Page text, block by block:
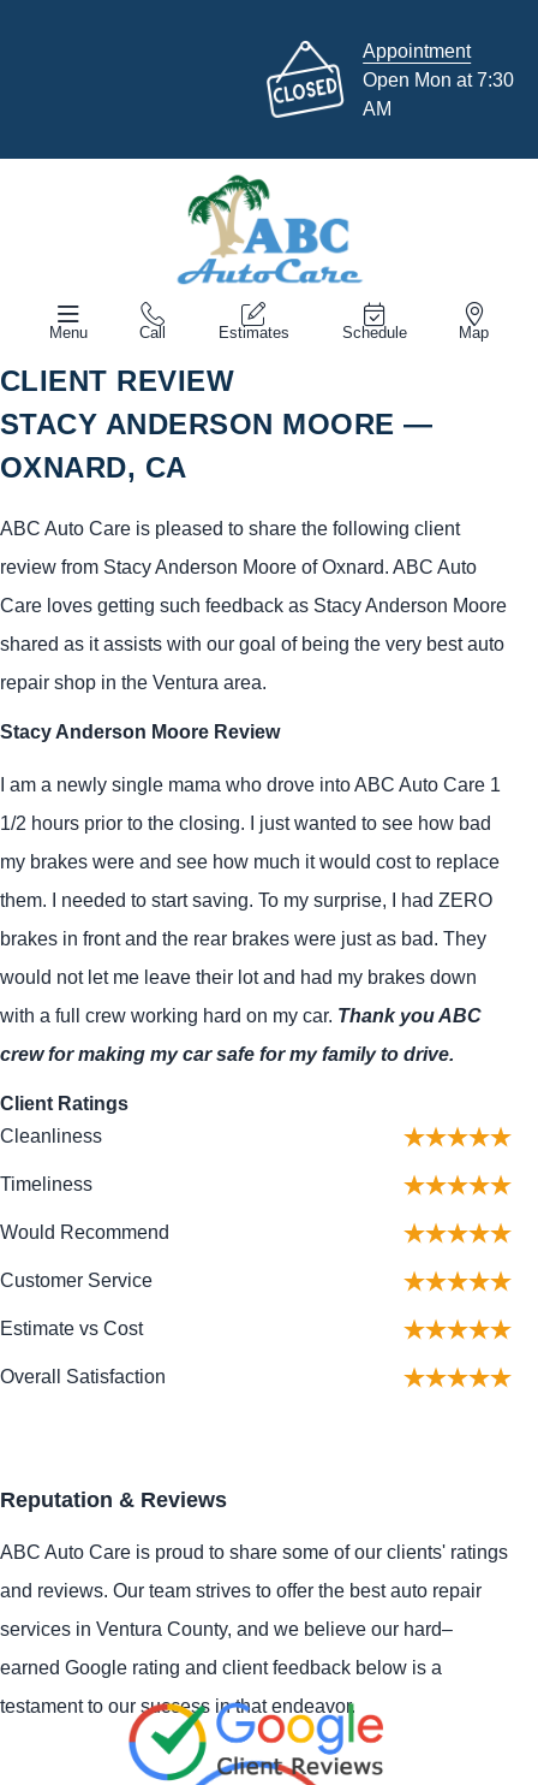
Appointment
Open Mon at 7:30
AM
Menu Call Estimates Schedule Map
CLIENT REVIEW
STACY ANDERSON MOORE —
OXNARD, CA
ABC Auto Care is pleased to share the following client
review from Stacy Anderson Moore of Oxnard. ABC Auto
Care loves getting such feedback as Stacy Anderson Moore
shared as it assists with our goal of being the very best auto
repair shop in the Ventura area.
Stacy Anderson Moore Review
I am a newly single mama who drove into ABC Auto Care 1
1/2 hours prior to the closing. I just wanted to see how bad
my brakes were and see how much it would cost to replace
them. I needed to start saving. To my surprise, I had ZERO
brakes in front and the rear brakes were just as bad. They
would not let me leave their lot and had my brakes down
with a full crew working hard on my car. Thank you ABC
crew for making my car safe for my family to drive.
Client Ratings
Cleanliness
Timeliness
Would Recommend
Customer Service
Estimate vs Cost
Overall Satisfaction
Reputation & Reviews
ABC Auto Care is proud to share some of our clients' ratings
and reviews. Our team strives to offer the best auto repair
services in Ventura County, and we believe our hard–
earned Google rating and client feedback below is a
testament to our success in that endeavor.